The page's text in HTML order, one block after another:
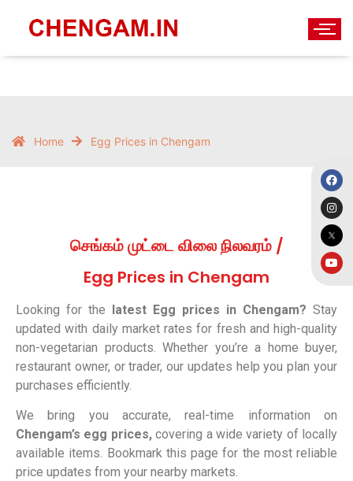
Home Egg Prices in Chengam
செங்கம் முட்டை விலை நிலவரம் /
Egg Prices in Chengam
Looking for the latest Egg prices in Chengam? Stay
updated with daily market rates for fresh and high-quality
non-vegetarian products. Whether you’re a home buyer,
restaurant owner, or trader, our updates help you plan your
purchases efficiently.
We bring you accurate, real-time information on
Chengam’s egg prices,covering a wide variety of locally
available items. Bookmark this page for the most reliable
price updates from your nearby markets.